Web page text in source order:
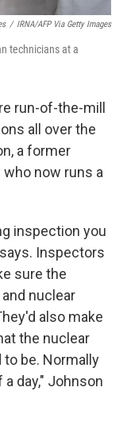
/ IRNA/AFP Via Getty Images
technicians at a
run-of-the-mill
all over the
a former
now runs a
inspection you
Inspectors
sure the
nuclear
also make
the nuclear
be. Normally
day," Johnson